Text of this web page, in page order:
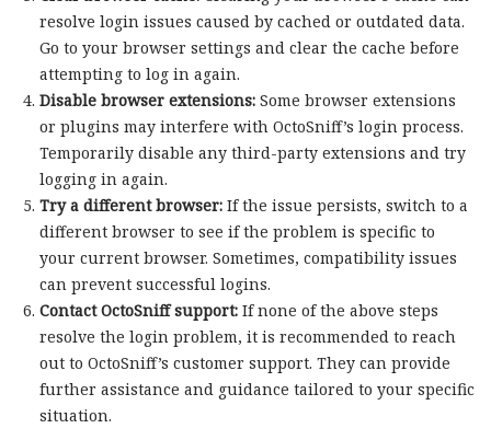
resolve login issues caused by cached or outdated data.
Go to your browser settings and clear the cache before
attempting to log in again.
Disable browser extensions:Some browser extensions
or plugins may interfere with OctoSniff’s login process.
Temporarily disable any third-party extensions and try
logging in again.
Try a different browser:If the issue persists, switch to a
different browser to see if the problem is specific to
your current browser. Sometimes, compatibility issues
can prevent successful logins.
Contact OctoSniff support:If none of the above steps
resolve the login problem, it is recommended to reach
out to OctoSniff’s customer support. They can provide
further assistance and guidance tailored to your specific
situation.